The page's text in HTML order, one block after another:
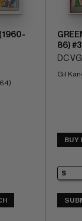
86)
DC
Gil
BUY